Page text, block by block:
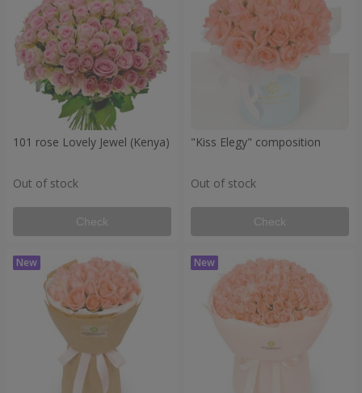
101 rose Lovely Jewel (Kenya)
Out of stock
Check
"Kiss Elegy" composition
Out of stock
Check